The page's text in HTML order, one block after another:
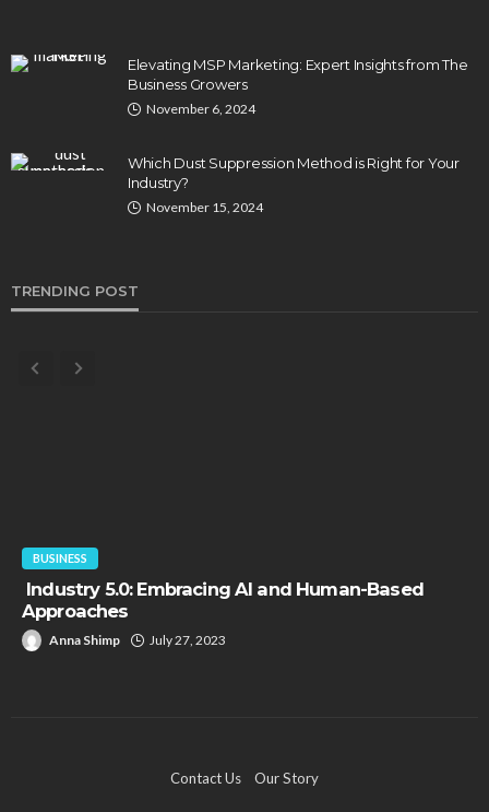
Elevating MSP Marketing: Expert Insights from The
Business Growers
November 6, 2024
Which Dust Suppression Method is Right for Your
Industry?
November 15, 2024
TRENDING POST
BUSINESS
Industry 5.0: Embracing AI and Human-Based
Approaches
Anna Shimp July 27, 2023
Contact Us Our Story